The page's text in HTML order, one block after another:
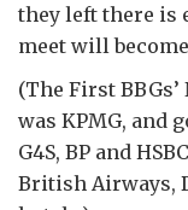
they left there is
meet will
(The First
was KPMG, and
G4S, BP and
British Airways,